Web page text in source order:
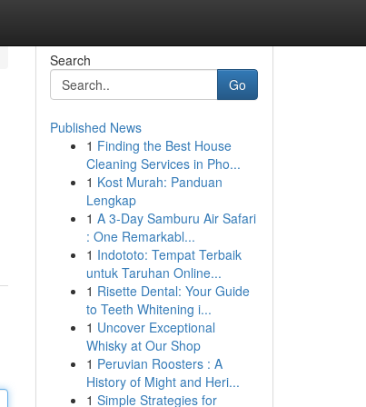
Search
Go
Published News
1 Finding the Best House
Cleaning Services in Pho...
1 Kost Murah: Panduan
Lengkap
1 A 3-Day Samburu Air Safari
: One Remarkabl...
1 Indototo: Tempat Terbaik
untuk Taruhan Online...
1 Risette Dental: Your Guide
to Teeth Whitening i...
1 Uncover Exceptional
Whisky at Our Shop
1 Peruvian Roosters : A
History of Might and Heri...
1 Simple Strategies for